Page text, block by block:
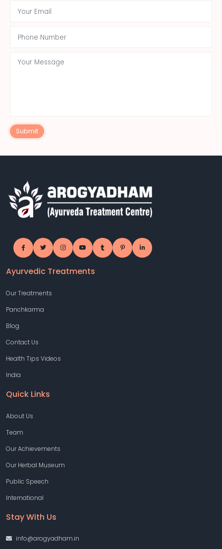
Submit
Ayurvedic Treatments
Our Treatments
Panchkarma
Blog
Contact Us
Health Tips Videos
India
Quick Links
About Us
Team
Our Achievements
Our Herbal Museum
Public Speech
International
Stay With Us
info@arogyadham.in